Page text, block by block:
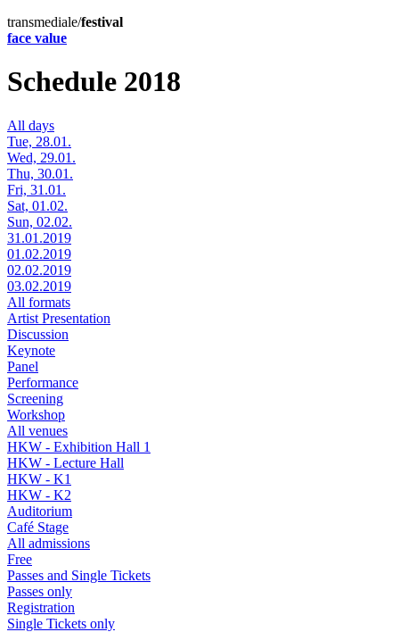
transmediale/festival
face value
Schedule 2018
All days
Tue, 28.01.
Wed, 29.01.
Thu, 30.01.
Fri, 31.01.
Sat, 01.02.
Sun, 02.02.
31.01.2019
01.02.2019
02.02.2019
03.02.2019
All formats
Artist Presentation
Discussion
Keynote
Panel
Performance
Screening
Workshop
All venues
HKW - Exhibition Hall 1
HKW - Lecture Hall
HKW - K1
HKW - K2
Auditorium
Café Stage
All admissions
Free
Passes and Single Tickets
Passes only
Registration
Single Tickets only